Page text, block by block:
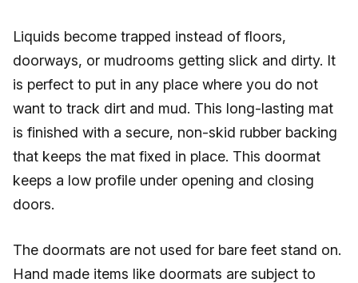
Liquids become trapped instead of floors,
doorways, or mudrooms getting slick and dirty. It
is perfect to put in any place where you do not
want to track dirt and mud. This long-lasting mat
is finished with a secure, non-skid rubber backing
that keeps the mat fixed in place. This doormat
keeps a low profile under opening and closing
doors.
The doormats are not used for bare feet stand on.
Hand made items like doormats are subject to